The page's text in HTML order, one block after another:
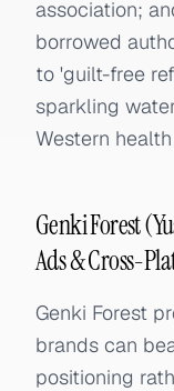
association;
borrowed
to 'guilt-free
sparkling
Western
Genki Forest
Ads & Cross-
Genki Forest
brands can
positioning